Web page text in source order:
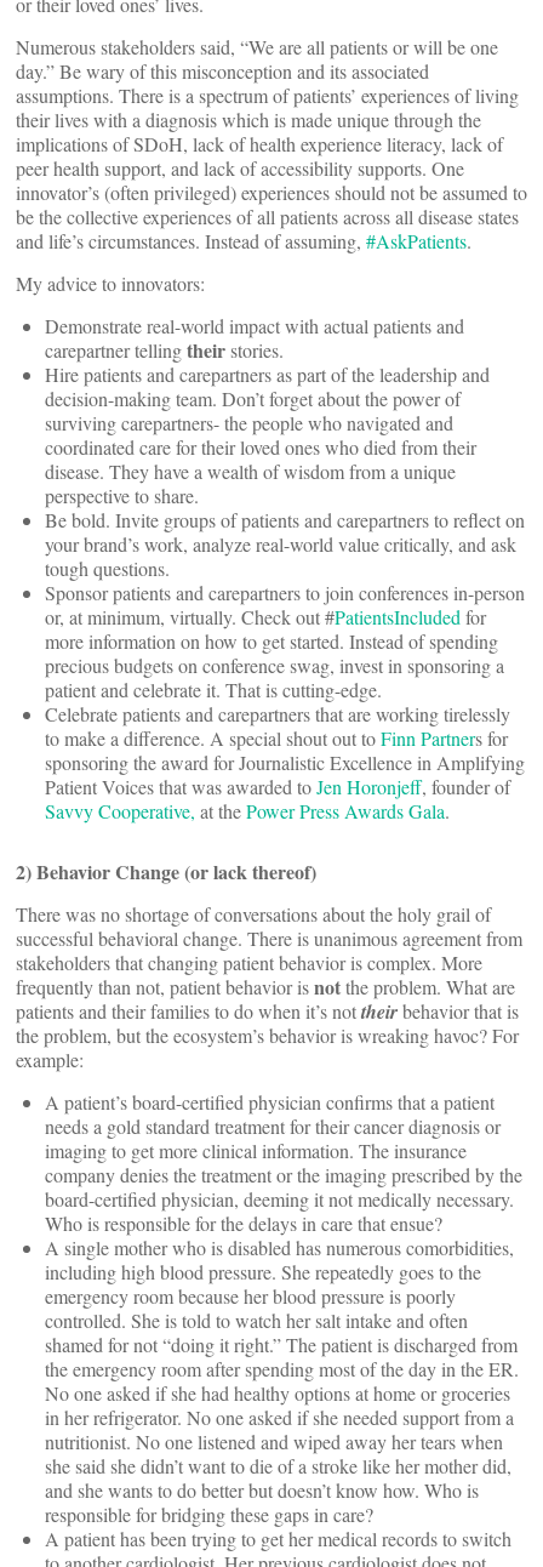
Numerous stakeholders said, “We are all patients or will be one
day.” Be wary of this misconception and its associated
assumptions. There is a spectrum of patients’ experiences of living
their lives with a diagnosis which is made unique through the
implications of SDoH, lack of health experience literacy, lack of
peer health support, and lack of accessibility supports. One
innovator’s (often privileged) experiences should not be assumed to
be the collective experiences of all patients across all disease states
and life’s circumstances. Instead of assuming, #AskPatients.
My advice to innovators:
Demonstrate real-world impact with actual patients and
carepartner tellingtheirstories.
Hire patients and carepartners as part of the leadership and
decision-making team. Don’t forget about the power of
surviving carepartners- the people who navigated and
coordinated care for their loved ones who died from their
disease. They have a wealth of wisdom from a unique
perspective to share.
Be bold. Invite groups of patients and carepartners to reflect on
your brand’s work, analyze real-world value critically, and ask
tough questions.
Sponsor patients and carepartners to join conferences in-person
or, at minimum, virtually. Check out #PatientsIncluded for
more information on how to get started. Instead of spending
precious budgets on conference swag, invest in sponsoring a
patient and celebrate it. That is cutting-edge.
Celebrate patients and carepartners that are working tirelessly
to make a difference. A special shout out toFinn Partners for
sponsoring the award for Journalistic Excellence in Amplifying
Patient Voices that was awarded toJen Horonjeff, founder of
Savvy Cooperative, at thePower Press Awards Gala.
2) Behavior Change (or lack thereof)
There was no shortage of conversations about the holy grail of
successful behavioral change. There is unanimous agreement from
stakeholders that changing patient behavior is complex. More
frequently than not, patient behavior isnotthe problem. What are
patients and their families to do when it’s nottheirbehavior that is
the problem, but the ecosystem’s behavior is wreaking havoc? For
example:
A patient’s board-certified physician confirms that a patient
needs a gold standard treatment for their cancer diagnosis or
imaging to get more clinical information. The insurance
company denies the treatment or the imaging prescribed by the
board-certified physician, deeming it not medically necessary.
Who is responsible for the delays in care that ensue?
A single mother who is disabled has numerous comorbidities,
including high blood pressure. She repeatedly goes to the
emergency room because her blood pressure is poorly
controlled. She is told to watch her salt intake and often
shamed for not “doing it right.” The patient is discharged from
the emergency room after spending most of the day in the ER.
No one asked if she had healthy options at home or groceries
in her refrigerator. No one asked if she needed support from a
nutritionist. No one listened and wiped away her tears when
she said she didn’t want to die of a stroke like her mother did,
and she wants to do better but doesn’t know how. Who is
responsible for bridging these gaps in care?
A patient has been trying to get her medical records to switch